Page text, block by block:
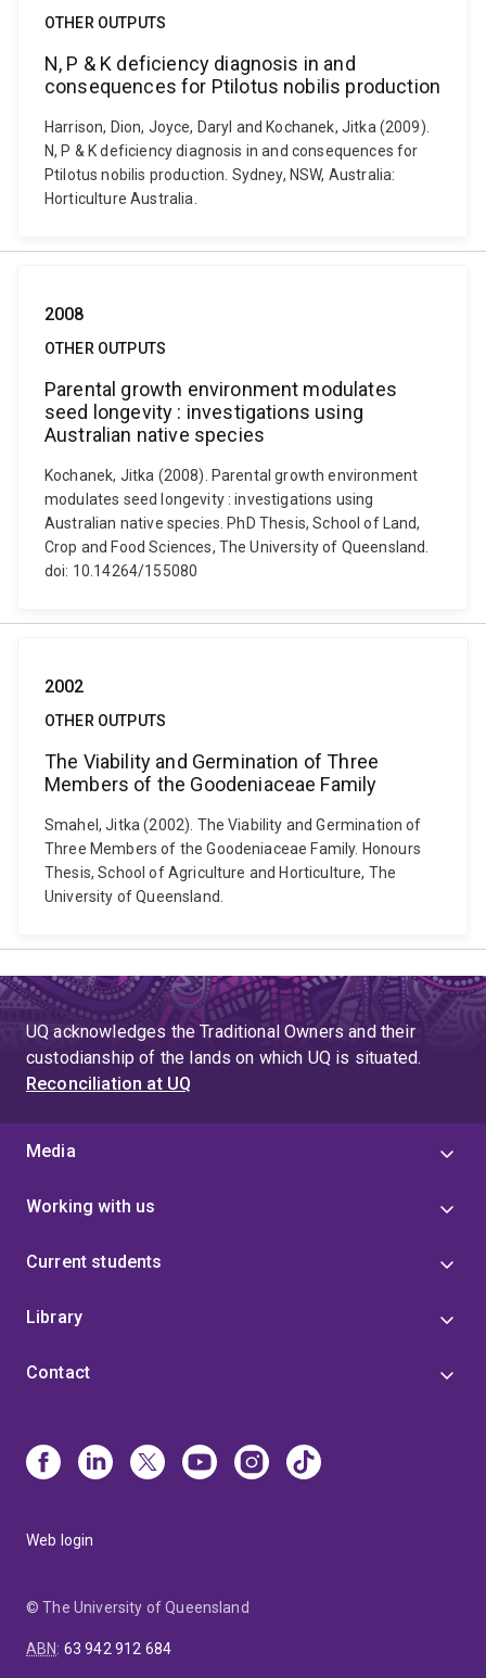
OTHER OUTPUTS
N, P & K deficiency diagnosis in and
consequences for Ptilotus nobilis production
Harrison, Dion, Joyce, Daryl and Kochanek, Jitka (2009).
N, P & K deficiency diagnosis in and consequences for
Ptilotus nobilis production. Sydney, NSW, Australia:
Horticulture Australia.
2008
OTHER OUTPUTS
Parental growth environment modulates
seed longevity : investigations using
Australian native species
Kochanek, Jitka (2008). Parental growth environment
modulates seed longevity : investigations using
Australian native species. PhD Thesis, School of Land,
Crop and Food Sciences, The University of Queensland.
doi: 10.14264/155080
2002
OTHER OUTPUTS
The Viability and Germination of Three
Members of the Goodeniaceae Family
Smahel, Jitka (2002). The Viability and Germination of
Three Members of the Goodeniaceae Family. Honours
Thesis, School of Agriculture and Horticulture, The
University of Queensland.
UQ acknowledges the Traditional Owners and their
custodianship of the lands on which UQ is situated.
Reconciliation at UQ
Media
Working with us
Current students
Library
Contact
Web login
© The University of Queensland
ABN: 63 942 912 684